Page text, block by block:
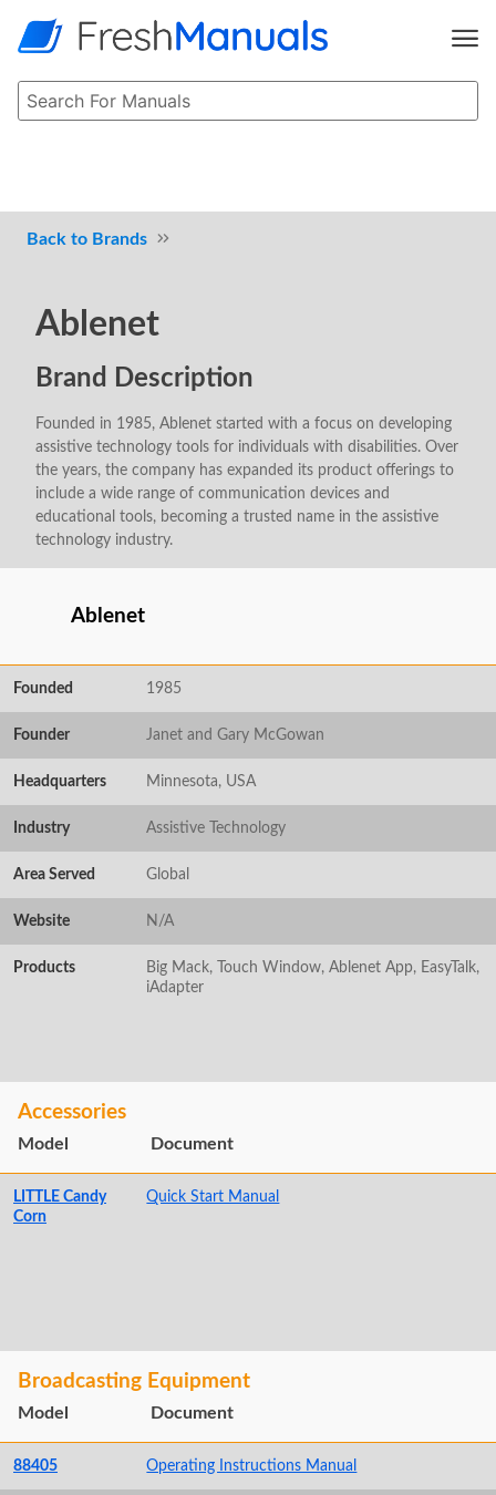
Brands
Ablenet
Brand Description
Founded in 1985, Ablenet started with a focus on developing
assistive technology tools for individuals with disabilities. Over
the years, the company has expanded its product offerings to
include a wide range of communication devices and
educational tools, becoming a trusted name in the assistive
technology industry.
Ablenet
Founded 1985
Founder Janet and Gary McGowan
Headquarters Minnesota, USA
Industry Assistive Technology
Area Served Global
Website N/A
Products
Big Mack, Touch Window, Ablenet App, EasyTalk,
iAdapter
Accessories
Model Document
LITTLE Candy
Corn
Quick Start Manual
Broadcasting Equipment
Model Document
88405 Operating Instructions Manual